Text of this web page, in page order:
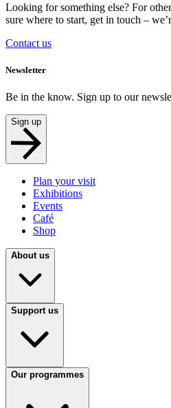
Looking for something else? For
sure where to start, get in touch –
Contact us
Newsletter
Be in the know. Sign up to our
Sign up
Plan your visit
Exhibitions
Events
Café
Shop
About us
Support us
Our programmes